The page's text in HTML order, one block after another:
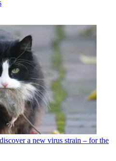
a new virus strain – for the